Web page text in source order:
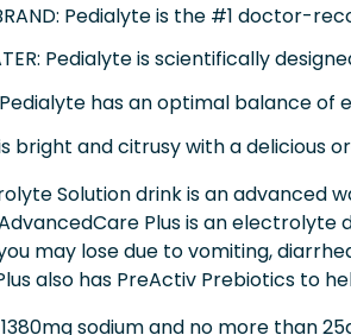
BRAND: Pedialyte is the #1 doctor-
Pedialyte is scientifically
Pedialyte has an optimal
is bright and citrusy with a delicious
Solution drink is an
Plus is an
may lose due to vomiting,
also has PreActiv Prebiotics to
sodium and no more than